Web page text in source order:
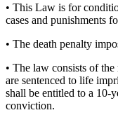
• This Law is for
cases and punishments
• The death penalty
• The law consists of
are sentenced to life
shall be entitled to a 10-
conviction.